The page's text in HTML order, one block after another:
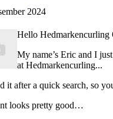
2024
Hello Hedmarkencurling
My name’s Eric and I
at Hedmarkencurling...
it after a quick search, so
looks pretty good…